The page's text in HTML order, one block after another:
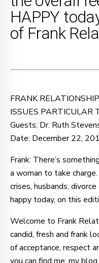
HAPPY
of Frank
FRANK
ISSUES PARTICULAR
Guests: Dr. Ruth
Date: December 22,
Frank: There’s
a woman to take
crises, husbands,
happy today, on this
Welcome to Frank
candid, fresh and frank
of acceptance, respect